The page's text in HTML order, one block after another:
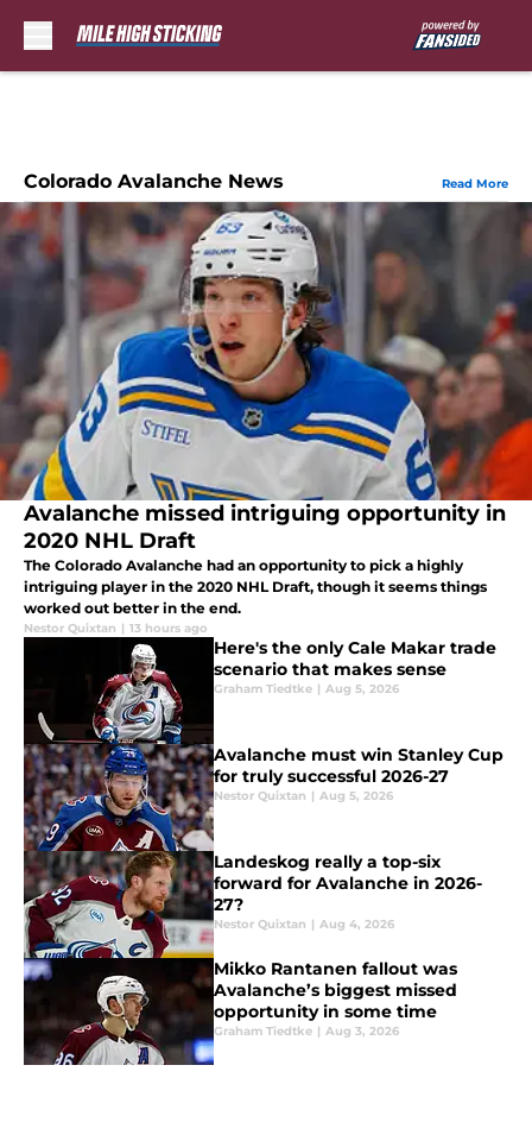
Colorado Avalanche News Read More
Avalanche missed intriguing opportunity in
2020 NHL Draft
The Colorado Avalanche had an opportunity to pick a highly
intriguing player in the 2020 NHL Draft, though it seems things
worked out better in the end.
Nestor Quixtan | 13 hours ago
Here's the only Cale Makar trade
scenario that makes sense
Graham Tiedtke | Aug 5, 2026
Avalanche must win Stanley Cup
for truly successful 2026-27
Nestor Quixtan | Aug 5, 2026
Landeskog really a top-six
forward for Avalanche in 2026-
27?
Nestor Quixtan | Aug 4, 2026
Mikko Rantanen fallout was
Avalanche’s biggest missed
opportunity in some time
Graham Tiedtke | Aug 3, 2026